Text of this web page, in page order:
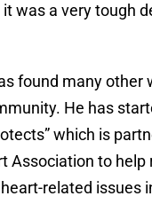
was a very tough
found many other
He has
which is
Association to help
related issues